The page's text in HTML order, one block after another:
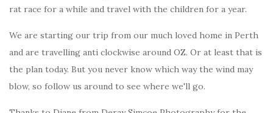
rat race for a while and travel with the children for a year.
We are starting our trip from our much loved home in Perth
and are travelling anti clockwise around OZ. Or at least that is
the plan today. But you never know which way the wind may
blow, so follow us around to see where we'll go.